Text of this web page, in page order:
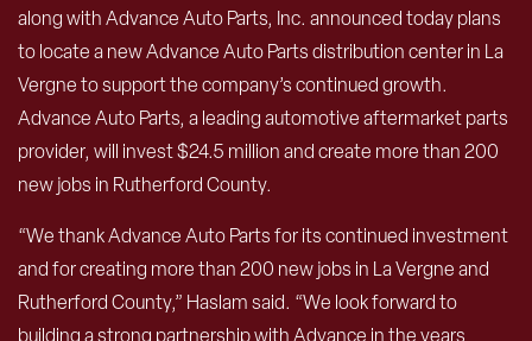
along with Advance Auto Parts, Inc. announced today plans
to locate a new Advance Auto Parts distribution center in La
Vergne to support the company’s continued growth.
Advance Auto Parts, a leading automotive aftermarket parts
provider, will invest $24.5 million and create more than 200
new jobs in Rutherford County.
“We thank Advance Auto Parts for its continued investment
and for creating more than 200 new jobs in La Vergne and
Rutherford County,” Haslam said. “We look forward to
building a strong partnership with Advance in the years